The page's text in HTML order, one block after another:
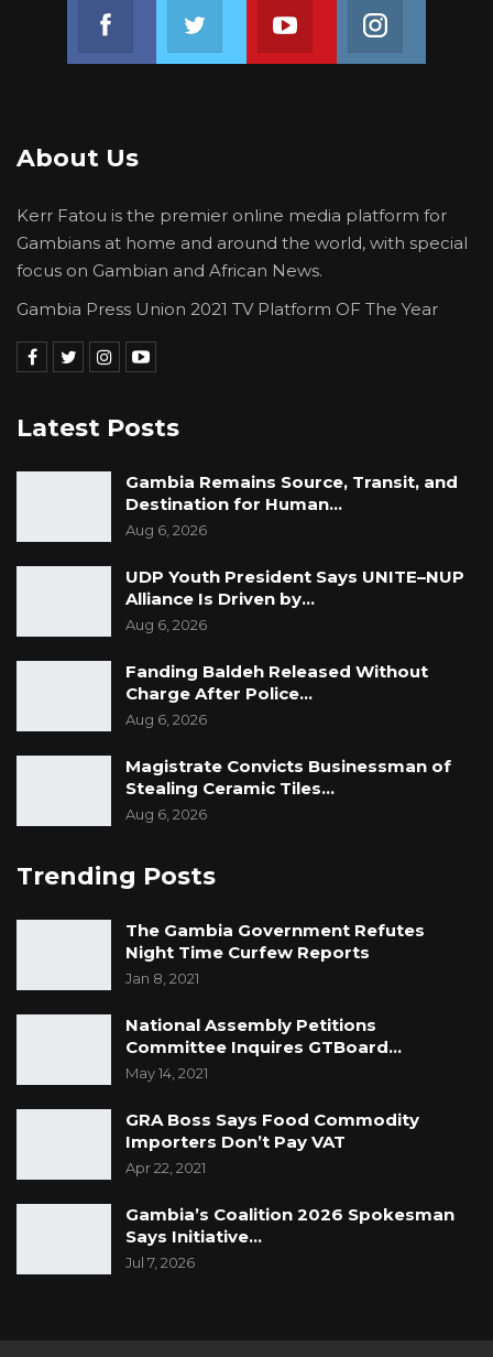
Join us on FacebookJoin us on TwitterJoin us on Youtube
About Us
Kerr Fatou is the premier online media platform for
Gambians at home and around the world, with special
focus on Gambian and African News.
Gambia Press Union 2021 TV Platform OF The Year
Latest Posts
Gambia Remains Source, Transit, and
Destination for Human…
Aug 6, 2026
UDP Youth President Says UNITE–NUP
Alliance Is Driven by…
Aug 6, 2026
Fanding Baldeh Released Without
Charge After Police…
Aug 6, 2026
Magistrate Convicts Businessman of
Stealing Ceramic Tiles…
Aug 6, 2026
Trending Posts
The Gambia Government Refutes
Night Time Curfew Reports
Jan 8, 2021
National Assembly Petitions
Committee Inquires GTBoard…
May 14, 2021
GRA Boss Says Food Commodity
Importers Don’t Pay VAT
Apr 22, 2021
Gambia’s Coalition 2026 Spokesman
Says Initiative…
Jul 7, 2026